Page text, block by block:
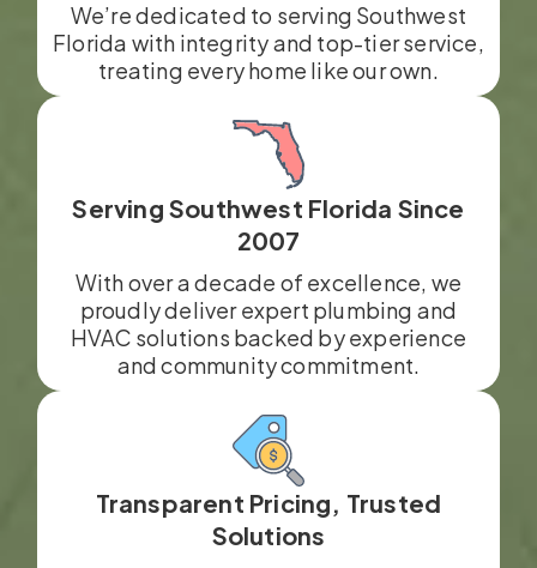
We’re dedicated to serving Southwest
Florida with integrity and top-tier service,
treating every home like our own.
Serving Southwest Florida Since
2007
With over a decade of excellence, we
proudly deliver expert plumbing and
HVAC solutions backed by experience
and community commitment.
Transparent Pricing, Trusted
Solutions